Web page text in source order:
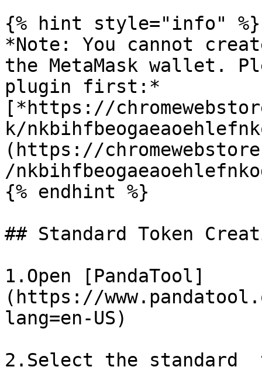
{% hint style="info" %}
*Note: You cannot
the MetaMask wallet.
plugin first:*
[*https://
k/
(https://
/
{% endhint %}
## Standard Token
1.Open [PandaTool]
(https://
lang=en-US)
2.Select the standard